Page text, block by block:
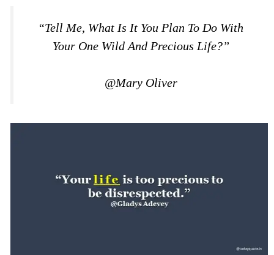
“Tell Me, What Is It You Plan To Do With
Your One Wild And Precious Life?”
@Mary Oliver